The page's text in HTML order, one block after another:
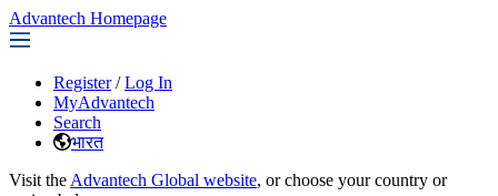
Advantech Homepage
Register / Log In
MyAdvantech
Search
भारत
Visit the Advantech Global website, or choose your country or